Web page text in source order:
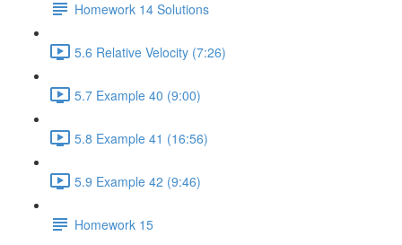
Homework 14 Solutions
5.6 Relative Velocity (7:26)
5.7 Example 40 (9:00)
5.8 Example 41 (16:56)
5.9 Example 42 (9:46)
Homework 15